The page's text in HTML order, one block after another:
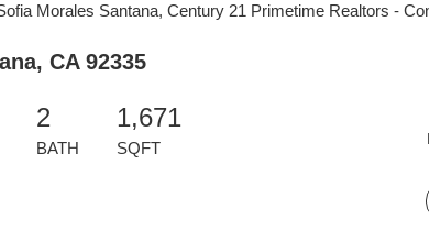
Morales Santana, Century 21 Primetime Realtors -
CA 92335
2
BATH
1,671
SQFT